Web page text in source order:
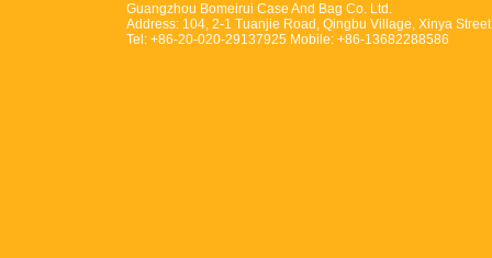
Guangzhou Bomeirui Case And Bag Co. Ltd.
Address: 104, 2-1 Tuanjie Road, Qingbu Village, Xinya
Tel: +86-20-020-29137925 Mobile: +86-13682288586